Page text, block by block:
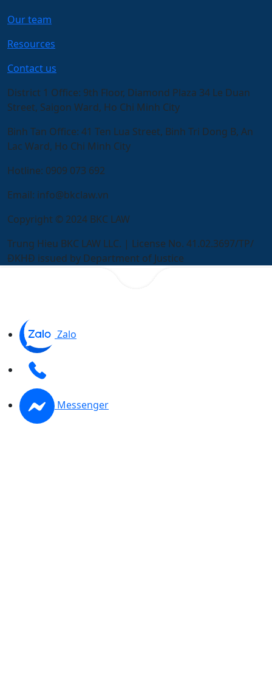
Our team
Resources
Contact us
District 1 Office: 9th Floor, Diamond Plaza 34 Le Duan
Street, Saigon Ward, Ho Chi Minh City
Binh Tan Office: 41 Ten Lua Street, Binh Tri Dong B, An
Lac Ward, Ho Chi Minh City
Hotline: 0909 073 692
Email: info@bkclaw.vn
Copyright © 2024 BKC LAW
Trung Hieu BKC LAW LLC. | License No. 41.02.3697/TP/
ĐKHĐ issued by Department of Justice
Zalo
Messenger